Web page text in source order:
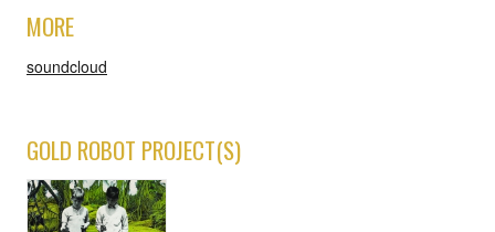
MORE
soundcloud
GOLD ROBOT PROJECT(S)